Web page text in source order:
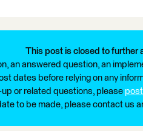
This post is closed to further
an answered question, an
dates before relying on any
up or related questions, please
to be made, please contact us